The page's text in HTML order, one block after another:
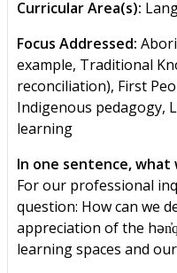
Curricular Area(s):
Focus Addressed:
example, Traditional
reconciliation), First
Indigenous pedagogy,
learning
In one sentence,
For our professional
question: How can we
appreciation of the
learning spaces and